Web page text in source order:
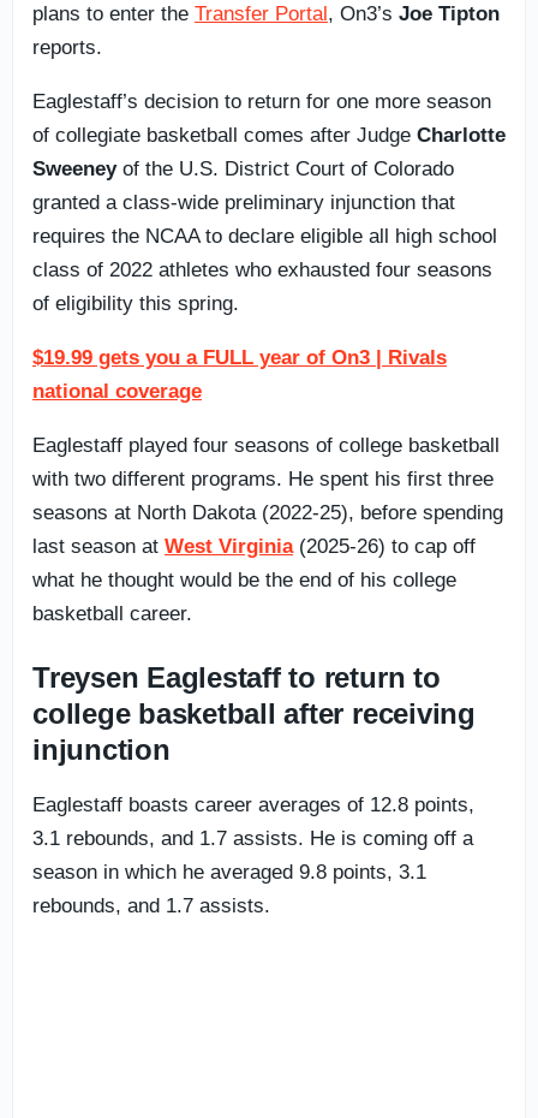
plans to enter the Transfer Portal, On3’s Joe Tipton
reports.
Eaglestaff’s decision to return for one more season
of collegiate basketball comes after Judge Charlotte
Sweeneyof the U.S. District Court of Colorado
granted a class-wide preliminary injunction that
requires the NCAA to declare eligible all high school
class of 2022 athletes who exhausted four seasons
of eligibility this spring.
$19.99 gets you a FULL year of On3 | Rivals
national coverage
Eaglestaff played four seasons of college basketball
with two different programs. He spent his first three
seasons at North Dakota (2022-25), before spending
last season at West Virginia(2025-26) to cap off
what he thought would be the end of his college
basketball career.
Treysen Eaglestaff to return to
college basketball after receiving
injunction
Eaglestaff boasts career averages of 12.8 points,
3.1 rebounds, and 1.7 assists. He is coming off a
season in which he averaged 9.8 points, 3.1
rebounds, and 1.7 assists.